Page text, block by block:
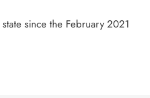
since the February 2021